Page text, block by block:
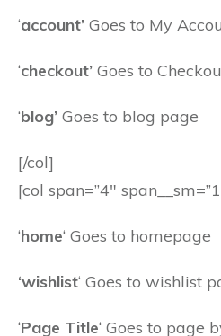
‘account’ Goes to My
‘checkout’ Goes to
‘blog’ Goes to blog page
[/col]
[col span=”4″
‘home‘ Goes to homepage
‘wishlist‘ Goes to wishlist
‘Page Title‘ Goes to page